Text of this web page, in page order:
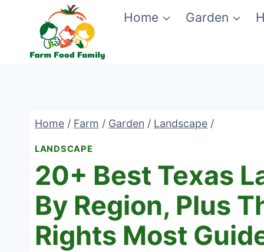
content
Home Garden
Home / Farm / Garden / Landscape /
LANDSCAPE
20+ Best Texas
By Region, Plus
Rights Most